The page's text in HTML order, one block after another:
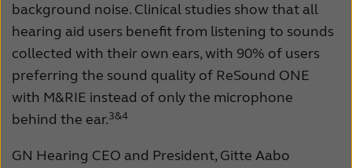
background noise. Clinical studies show that all
hearing aid users benefit from listening to sounds
collected with their own ears, with 90% of users
preferring the sound quality of ReSound ONE
with M&RIE instead of only the microphone
behind the ear.3&4
GN Hearing CEO and President, Gitte Aabo